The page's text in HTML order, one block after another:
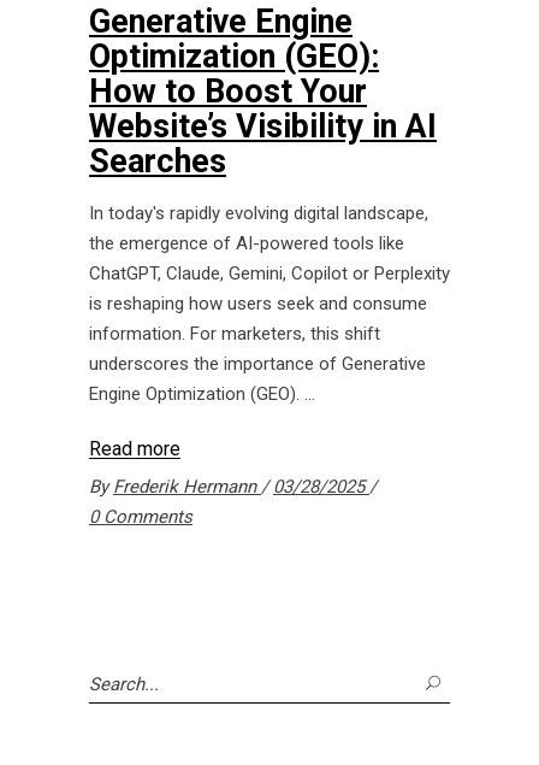
Generative Engine
Optimization (GEO):
How to Boost Your
Website’s Visibility in AI
Searches
In today's rapidly evolving digital landscape,
the emergence of AI-powered tools like
ChatGPT, Claude, Gemini, Copilot or Perplexity
is reshaping how users seek and consume
information. For marketers, this shift
underscores the importance of Generative
Engine Optimization (GEO).
Read more
ByFrederik Hermann
03/28/2025
0 Comments
Search
for: